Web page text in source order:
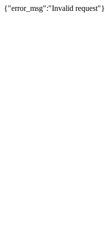
{"error_msg":"Invalid request"}